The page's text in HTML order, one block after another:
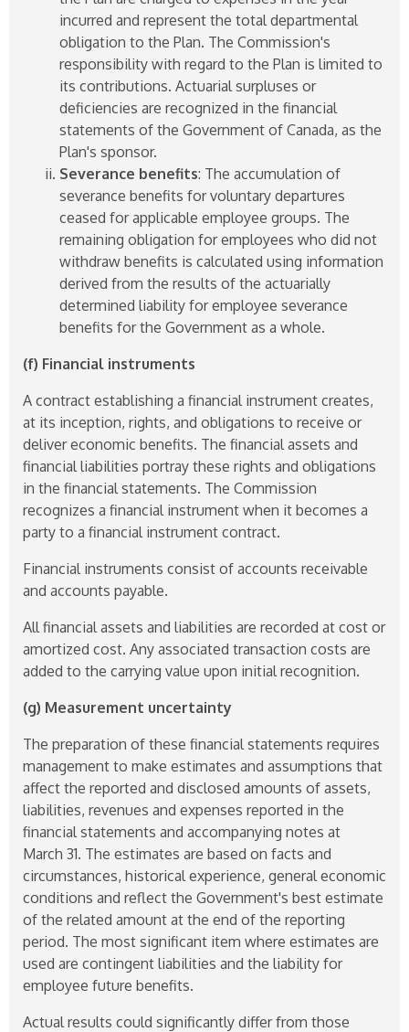
incurred and represent the total departmental
obligation to the Plan. The Commission's
responsibility with regard to the Plan is limited to
its contributions. Actuarial surpluses or
deficiencies are recognized in the financial
statements of the Government of Canada, as the
Plan's sponsor.
Severance benefits: The accumulation of
severance benefits for voluntary departures
ceased for applicable employee groups. The
remaining obligation for employees who did not
withdraw benefits is calculated using information
derived from the results of the actuarially
determined liability for employee severance
benefits for the Government as a whole.
(f) Financial instruments
A contract establishing a financial instrument creates,
at its inception, rights, and obligations to receive or
deliver economic benefits. The financial assets and
financial liabilities portray these rights and obligations
in the financial statements. The Commission
recognizes a financial instrument when it becomes a
party to a financial instrument contract.
Financial instruments consist of accounts receivable
and accounts payable.
All financial assets and liabilities are recorded at cost or
amortized cost. Any associated transaction costs are
added to the carrying value upon initial recognition.
(g) Measurement uncertainty
The preparation of these financial statements requires
management to make estimates and assumptions that
affect the reported and disclosed amounts of assets,
liabilities, revenues and expenses reported in the
financial statements and accompanying notes at
March 31. The estimates are based on facts and
circumstances, historical experience, general economic
conditions and reflect the Government's best estimate
of the related amount at the end of the reporting
period. The most significant item where estimates are
used are contingent liabilities and the liability for
employee future benefits.
Actual results could significantly differ from those